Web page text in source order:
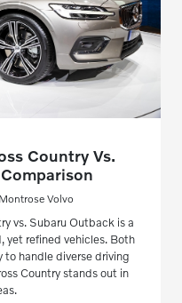
Country Vs.
Volvo
vs. Subaru Outback is a
refined vehicles. Both
handle diverse driving
Country stands out in